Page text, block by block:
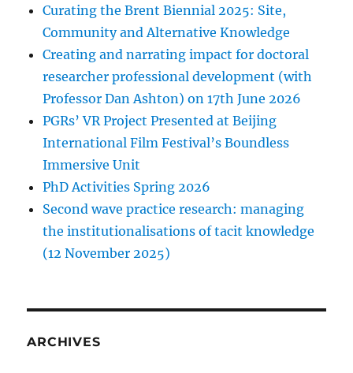
Curating the Brent Biennial 2025: Site,
Community and Alternative Knowledge
Creating and narrating impact for doctoral
researcher professional development (with
Professor Dan Ashton) on 17th June 2026
PGRs’ VR Project Presented at Beijing
International Film Festival’s Boundless
Immersive Unit
PhD Activities Spring 2026
Second wave practice research: managing
the institutionalisations of tacit knowledge
(12 November 2025)
ARCHIVES